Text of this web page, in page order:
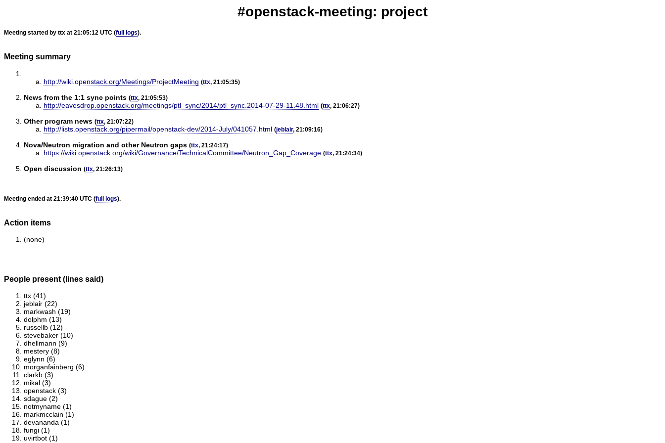
#openstack-meeting: project
Meeting started by ttx at 21:05:12 UTC (full logs).
Meeting summary
http://wiki.openstack.org/Meetings/ProjectMeeting (ttx, 21:05:35)
News from the 1:1 sync points (ttx, 21:05:53)
http://eavesdrop.openstack.org/meetings/ptl_sync/2014/ptl_sync.2014-07-29-11.48.html (ttx, 21:06:27)
Other program news (ttx, 21:07:22)
http://lists.openstack.org/pipermail/openstack-dev/2014-July/041057.html (jeblair, 21:09:16)
Nova/Neutron migration and other Neutron gaps (ttx, 21:24:17)
https://wiki.openstack.org/wiki/Governance/TechnicalCommittee/Neutron_Gap_Coverage (ttx, 21:24:34)
Open discussion (ttx, 21:26:13)
Meeting ended at 21:39:40 UTC (full logs).
Action items
(none)
People present (lines said)
ttx (41)
jeblair (22)
markwash (19)
dolphm (13)
russellb (12)
stevebaker (10)
dhellmann (9)
mestery (8)
eglynn (6)
morganfainberg (6)
clarkb (3)
mikal (3)
openstack (3)
sdague (2)
notmyname (1)
markmcclain (1)
devananda (1)
fungi (1)
uvirtbot (1)